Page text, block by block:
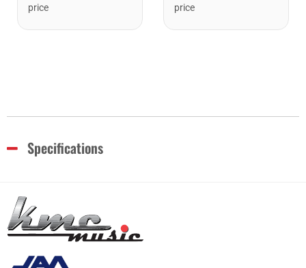
price
price
Specifications